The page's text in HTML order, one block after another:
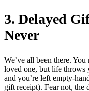
3. Delayed
Never
We’ve all been there.
loved one, but life throws
and you’re left empty-
gift receipt). Fear not, the